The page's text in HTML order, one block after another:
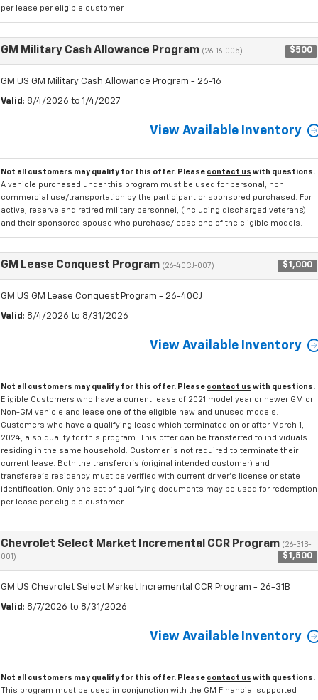
per lease per eligible customer.
GM Military Cash Allowance Program (26-16-005) $500
GM US GM Military Cash Allowance Program - 26-16
Valid : 8/4/2026 to 1/4/2027
View Available Inventory
Not all customers may qualify for this offer. Please contact us with questions.
A vehicle purchased under this program must be used for personal, non
commercial use/transportation by the participant or sponsored purchased. For
active, reserve and retired military personnel, (including discharged veterans)
and their sponsored spouse who purchase/lease one of the eligible models.
GM Lease Conquest Program (26-40CJ-007) $1,000
GM US GM Lease Conquest Program - 26-40CJ
Valid : 8/4/2026 to 8/31/2026
View Available Inventory
Not all customers may qualify for this offer. Please contact us with questions.
Eligible Customers who have a current lease of 2021 model year or newer GM or
Non-GM vehicle and lease one of the eligible new and unused models.
Customers who have a qualifying lease which terminated on or after March 1,
2024, also qualify for this program. This offer can be transferred to individuals
residing in the same household. Customer is not required to terminate their
current lease. Both the transferor's (original intended customer) and
transferee's residency must be verified with current driver's license or state
identification. Only one set of qualifying documents may be used for redemption
per lease per eligible customer.
Chevrolet Select Market Incremental CCR Program (26-31B-
001)
$1,500
GM US Chevrolet Select Market Incremental CCR Program - 26-31B
Valid : 8/7/2026 to 8/31/2026
View Available Inventory
Not all customers may qualify for this offer. Please contact us with questions.
This program must be used in conjunction with the GM Financial supported